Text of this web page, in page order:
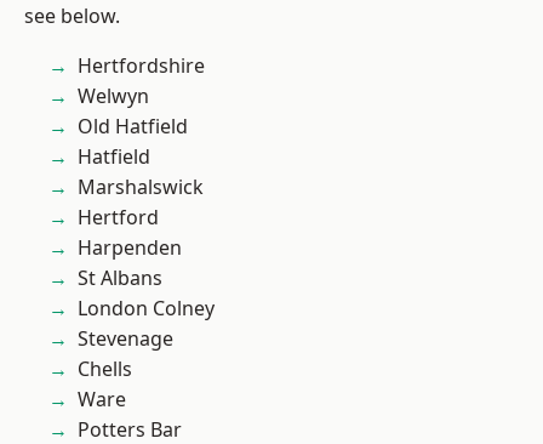
see below.
Hertfordshire
Welwyn
Old Hatfield
Hatfield
Marshalswick
Hertford
Harpenden
St Albans
London Colney
Stevenage
Chells
Ware
Potters Bar